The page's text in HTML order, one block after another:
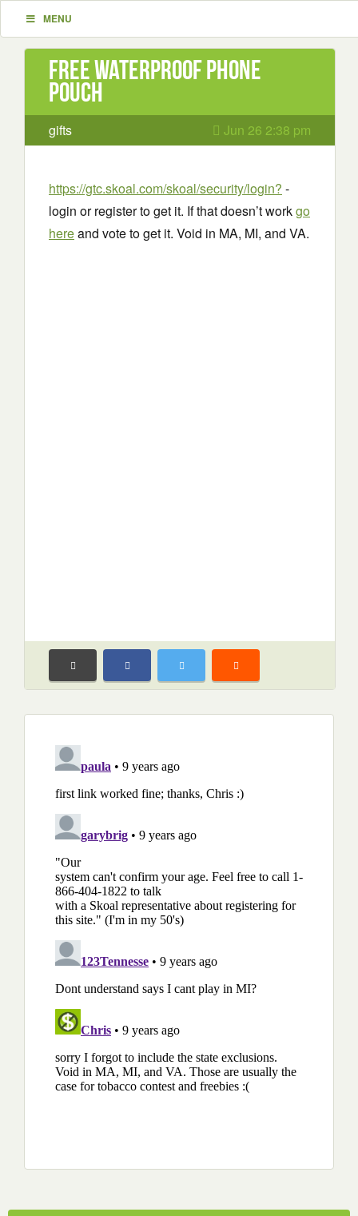
MENU
Free Waterproof Phone
Pouch
gifts Jun 26 2:38 pm
https://gtc.skoal.com/skoal/security/login? -
login or register to get it. If that doesn’t workgo
hereand vote to get it. Void in MA, MI, and VA.